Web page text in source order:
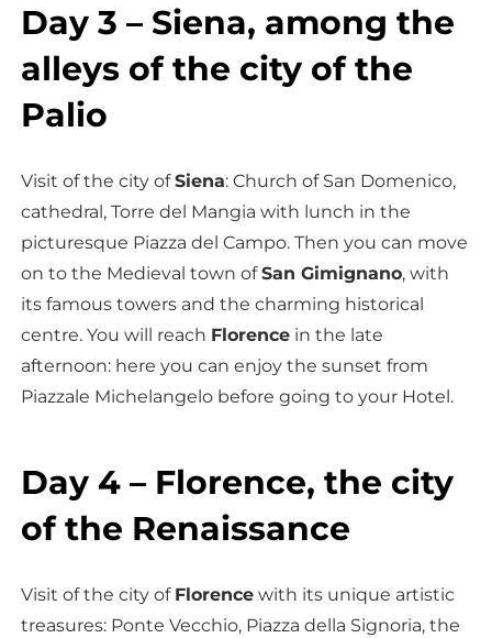
Day 3 – Siena, among the
alleys of the city of the
Palio
Visit of the city ofSiena: Church of San Domenico,
cathedral, Torre del Mangia with lunch in the
picturesque Piazza del Campo. Then you can move
on to the Medieval town ofSan Gimignano, with
its famous towers and the charming historical
centre. You will reach Florencein the late
afternoon: here you can enjoy the sunset from
Piazzale Michelangelo before going to your Hotel.
Day 4 – Florence, the city
of the Renaissance
Visit of the city of Florencewith its unique artistic
treasures: Ponte Vecchio, Piazza della Signoria, the